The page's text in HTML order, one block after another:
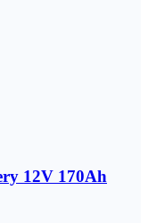
12V 170Ah